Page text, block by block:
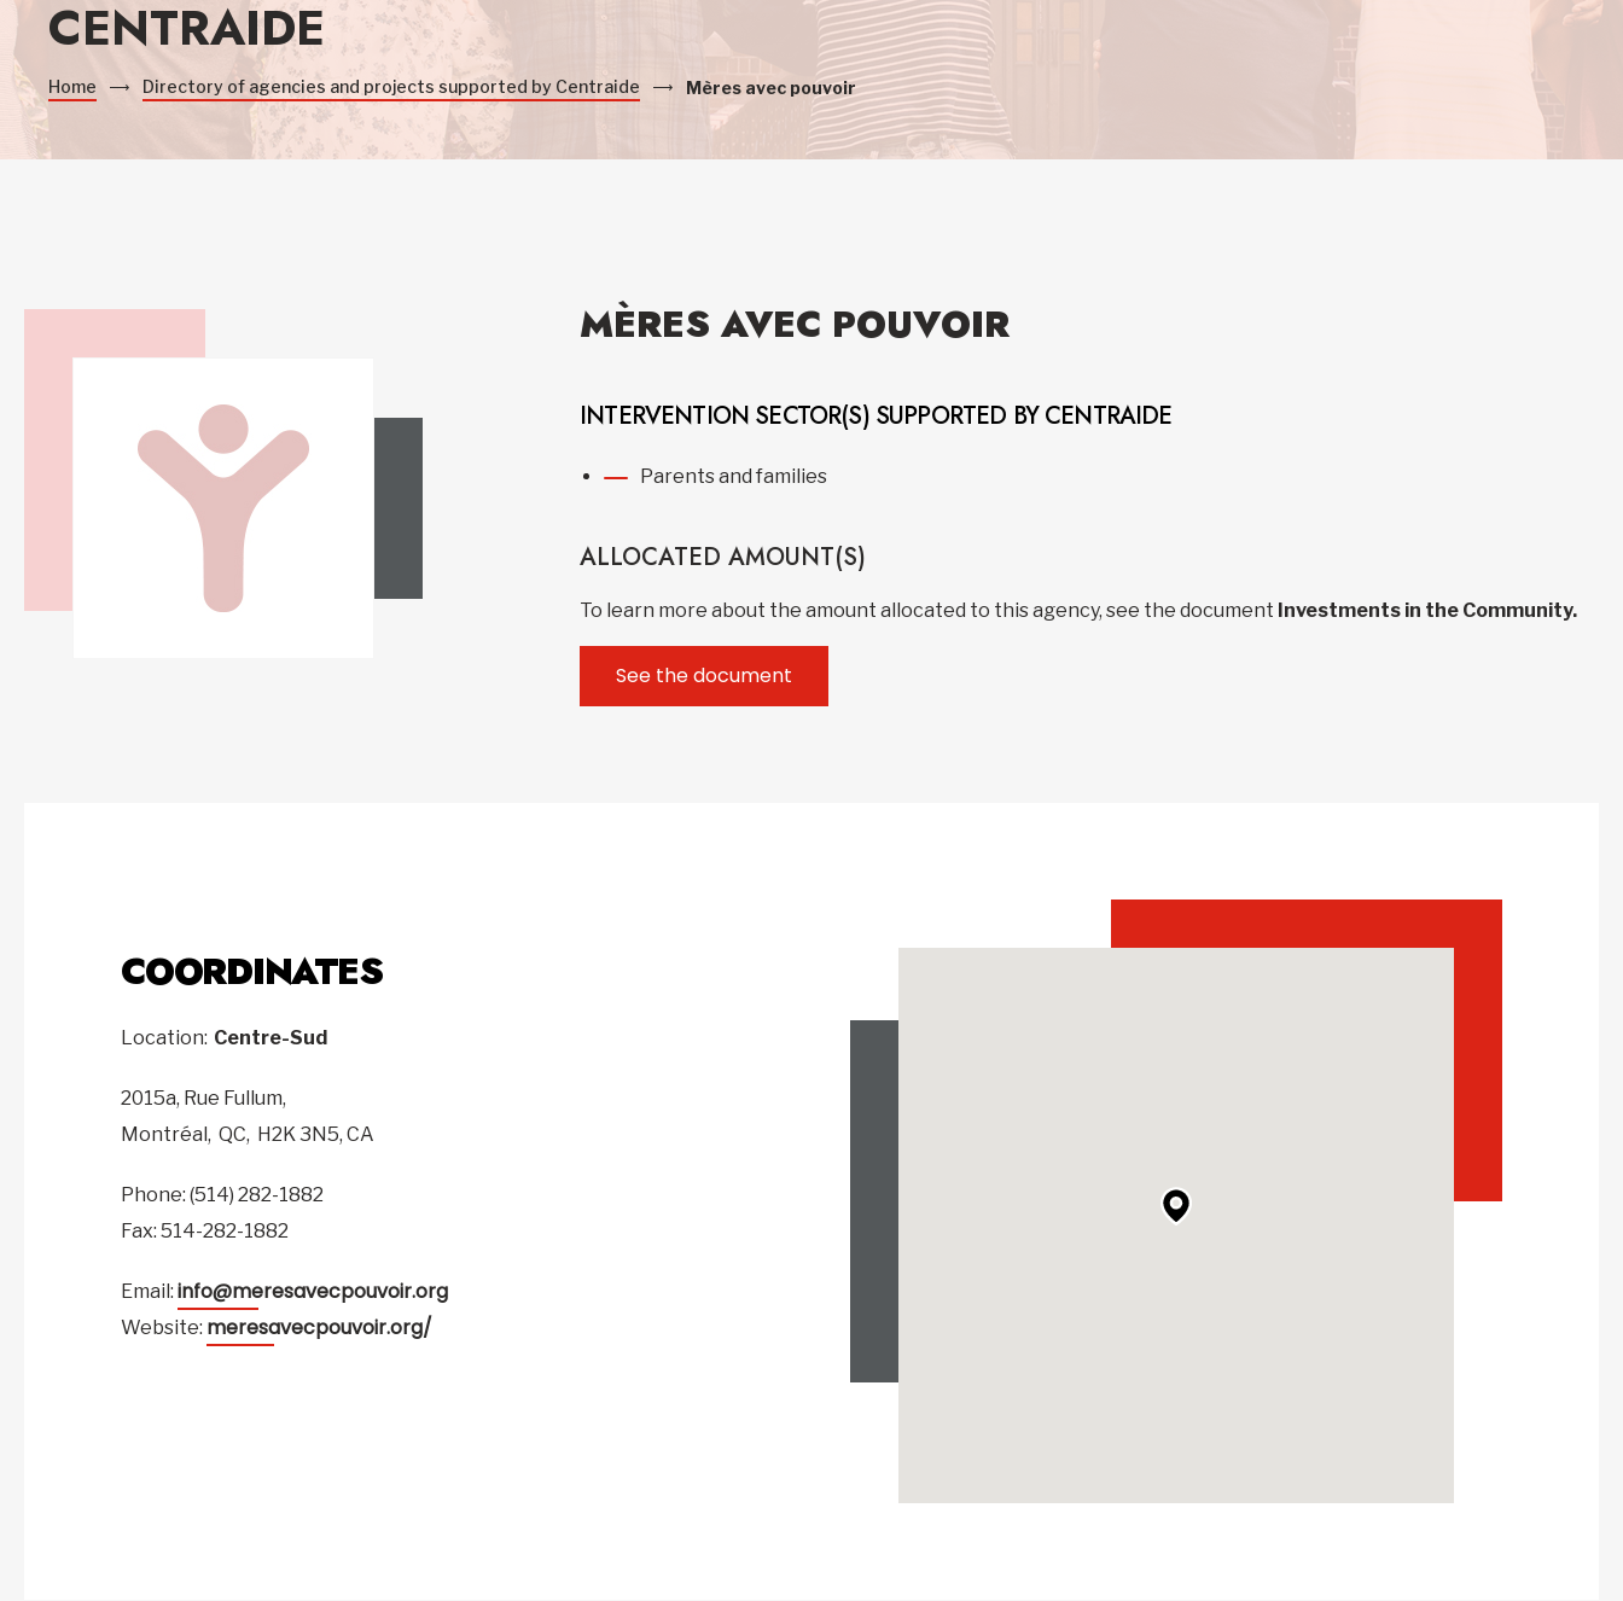
CENTRAIDE
Home Directory of agencies and projects supported by Centraide Mères avec pouvoir
MÈRES AVEC POUVOIR
INTERVENTION SECTOR(S) SUPPORTED BY CENTRAIDE
Parents and families
ALLOCATED AMOUNT(S)
To learn more about the amount allocated to this agency, see the document Investments in the Community.
See the document
COORDINATES
Location: Centre-Sud
2015a, Rue Fullum,
Montréal, QC, H2K 3N5, CA
Phone: (514) 282-1882
Fax: 514-282-1882
Email: info@meresavecpouvoir.org
Website: meresavecpouvoir.org/